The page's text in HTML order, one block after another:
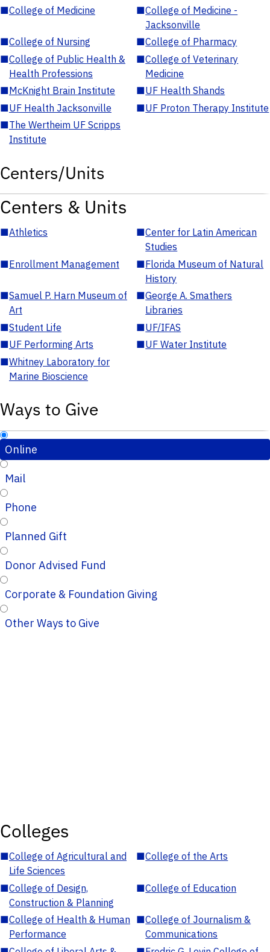
■College of Medicine ■College of Medicine -
Jacksonville
■College of Nursing ■College of Pharmacy
■College of Public Health &
Health Professions
■College of Veterinary
Medicine
■McKnight Brain Institute ■UF Health Shands
■UF Health Jacksonville ■UF Proton Therapy Institute
■The Wertheim UF Scripps
Institute
Centers/Units
Centers & Units
■Athletics ■Center for Latin American
Studies
■Enrollment Management ■Florida Museum of Natural
History
■Samuel P. Harn Museum of
Art
■George A. Smathers
Libraries
■Student Life ■UF/IFAS
■UF Performing Arts ■UF Water Institute
■Whitney Laboratory for
Marine Bioscience
Ways to Give
Online
Mail
Phone
Planned Gift
Donor Advised Fund
Corporate & Foundation Giving
Other Ways to Give
Colleges
■College of Agricultural and
Life Sciences
■College of the Arts
■College of Design,
Construction & Planning
■College of Education
■College of Health & Human
Performance
■College of Journalism &
Communications